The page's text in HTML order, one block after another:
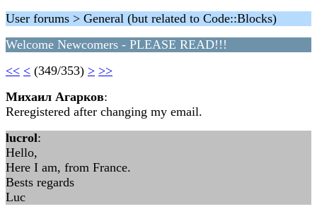
User forums > General (but related to Code::Blocks)
Welcome Newcomers - PLEASE READ!!!
<< < (349/353) > >>
Михаил Агарков:
Reregistered after changing my email.
lucrol:
Hello,
Here I am, from France.
Bests regards
Luc